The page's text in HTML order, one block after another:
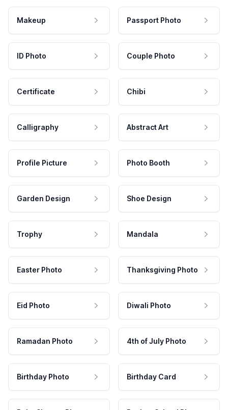
Makeup Passport Photo
ID Photo Couple Photo
Certificate Chibi
Calligraphy Abstract Art
Profile Picture Photo Booth
Garden Design Shoe Design
Trophy Mandala
Easter Photo Thanksgiving Photo
Eid Photo Diwali Photo
Ramadan Photo 4th of July Photo
Birthday Photo Birthday Card